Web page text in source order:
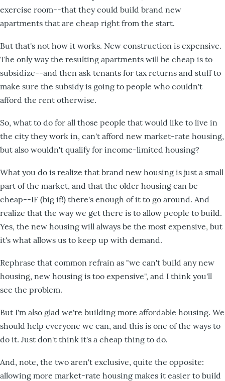
exercise room--that they could build brand new
apartments that are cheap right from the start.
But that's not how it works. New construction is expensive.
The only way the resulting apartments will be cheap is to
subsidize--and then ask tenants for tax returns and stuff to
make sure the subsidy is going to people who couldn't
afford the rent otherwise.
So, what to do for all those people that would like to live in
the city they work in, can't afford new market-rate housing,
but also wouldn't qualify for income-limited housing?
What you do is realize that brand new housing is just a small
part of the market, and that the older housing can be
cheap--IF (big if!) there's enough of it to go around. And
realize that the way we get there is to allow people to build.
Yes, the new housing will always be the most expensive, but
it's what allows us to keep up with demand.
Rephrase that common refrain as "we can't build any new
housing, new housing is too expensive", and I think you'll
see the problem.
But I'm also glad we're building more affordable housing. We
should help everyone we can, and this is one of the ways to
do it. Just don't think it's a cheap thing to do.
And, note, the two aren't exclusive, quite the opposite:
allowing more market-rate housing makes it easier to build